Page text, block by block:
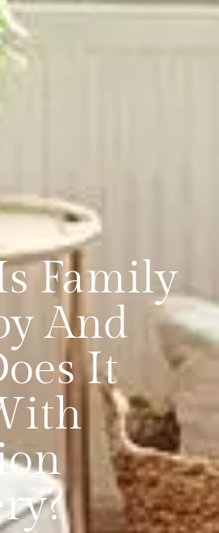
Family
And
It